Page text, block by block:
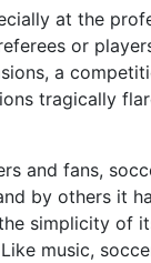
at the
or
a
tragically
and fans,
by others it
simplicity of
music,